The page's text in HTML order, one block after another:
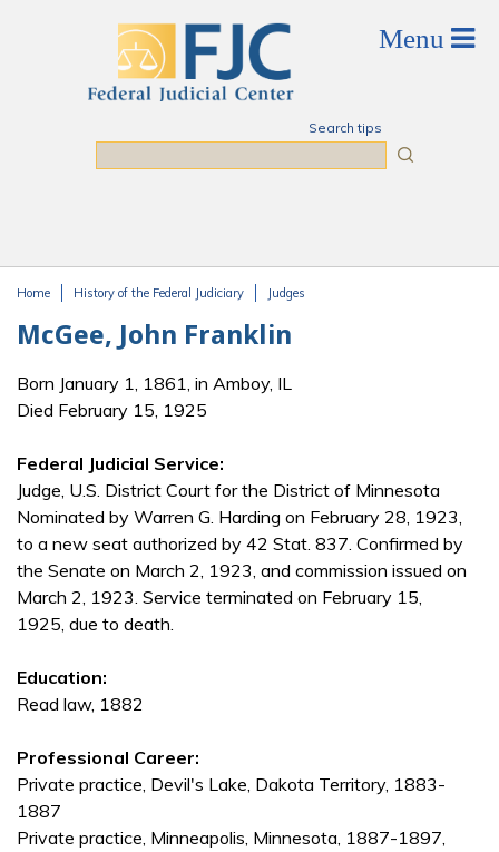
Search tips
Home History of the Federal Judiciary Judges
McGee, John Franklin
Born January 1, 1861, in Amboy, IL
Died February 15, 1925
Federal Judicial Service:
Judge, U.S. District Court for the District of Minnesota
Nominated by Warren G. Harding on February 28, 1923,
to a new seat authorized by 42 Stat. 837. Confirmed by
the Senate on March 2, 1923, and commission issued on
March 2, 1923. Service terminated on February 15,
1925, due to death.
Education:
Read law, 1882
Professional Career:
Private practice, Devil's Lake, Dakota Territory, 1883-
1887
Private practice, Minneapolis, Minnesota, 1887-1897,